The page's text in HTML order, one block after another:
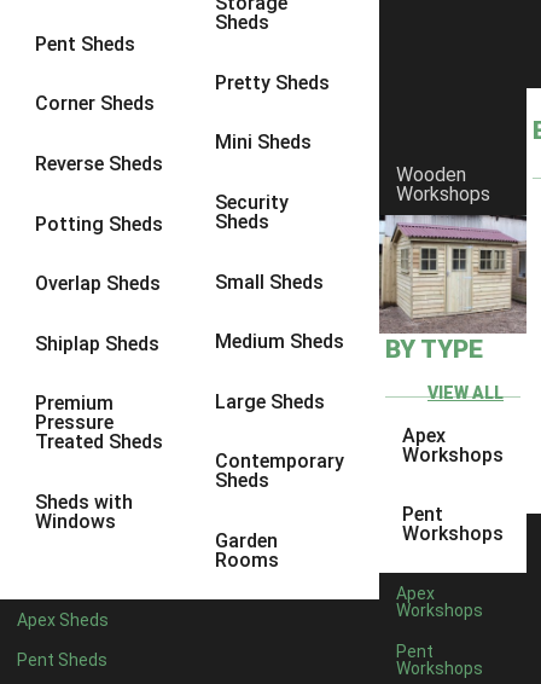
Pent Sheds
Corner Sheds
Reverse Sheds
Potting Sheds
Overlap Sheds
Shiplap Sheds
Premium
Pressure
Treated Sheds
Sheds with
Windows
Sheds
Pretty Sheds
Mini Sheds
Security
Sheds
Small Sheds
Medium Sheds
Large Sheds
Contemporary
Sheds
Garden
Rooms
Apex Sheds
Pent Sheds
Wooden
Workshops
BY TYPE
VIEW ALL
Apex
Workshops
Pent
Workshops
Apex
Workshops
Pent
Workshops
8 x 6 14
8 x 814
9 x 6
9 x 813
9 x 9
10 x 713
10 x 8
10 x 99
4 x 45
7 x 410
8 x 413